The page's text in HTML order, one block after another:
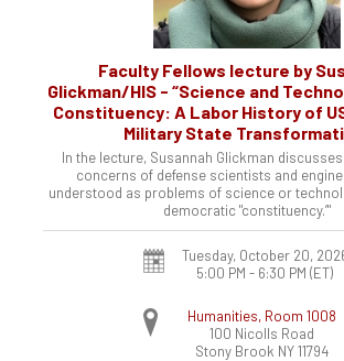
Faculty Fellows lecture by
Glickman/HIS - “Science and
Constituency: A Labor History of
Military State
In the lecture, Susannah Glickman
concerns of defense scientists and
understood as problems of science or
democratic "constituency.’"
Tuesday, October 20,
5:00 PM - 6:30 PM (ET)
Humanities, Room 1008
100 Nicolls Road
Stony Brook NY 11794